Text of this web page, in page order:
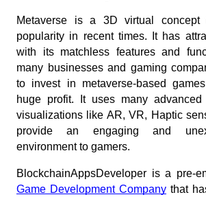
Metaverse is a 3D virtual concept
popularity in recent times. It has
with its matchless features and
many businesses and gaming
to invest in metaverse-based
huge profit. It uses many
visualizations like AR, VR, Haptic
provide an engaging and
environment to gamers.
BlockchainAppsDeveloper is a pre-
Game Development Company that